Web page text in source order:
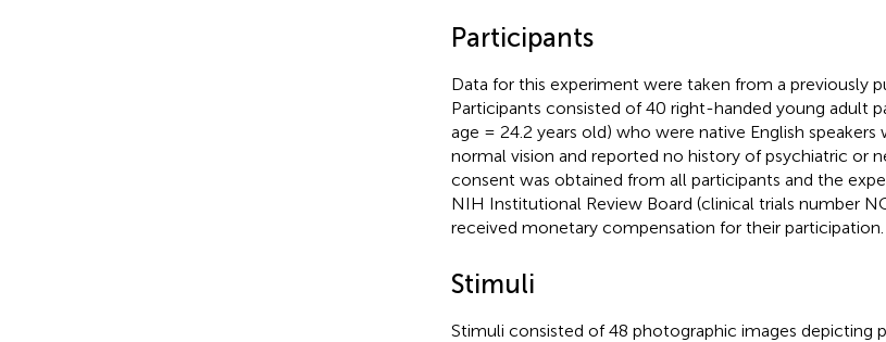
Participants
Data for this experiment were taken from a previously
Participants consisted of 40 right-handed young adult
age = 24.2 years old) who were native English
normal vision and reported no history of psychiatric or
consent was obtained from all participants and the
NIH Institutional Review Board (clinical trials number
received monetary compensation for their participation.
Stimuli
Stimuli consisted of 48 photographic images depicting